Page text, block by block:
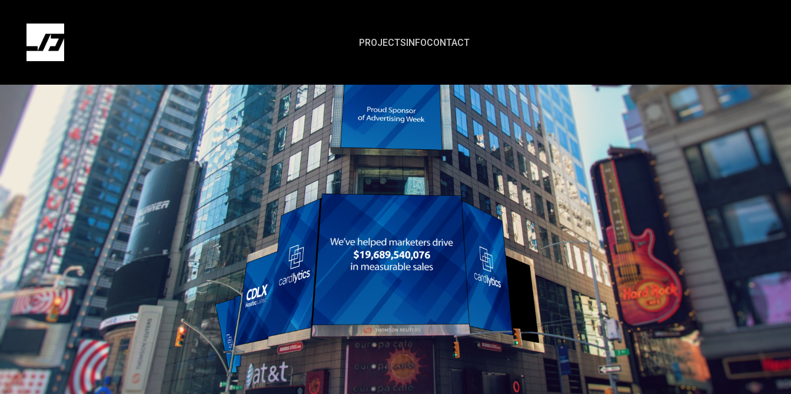
PROJECTSINFOCONTACT